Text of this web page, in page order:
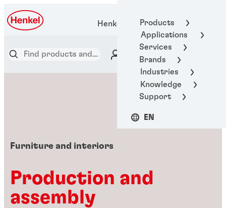
Products
Applications
Services
Brands
Industries
Knowledge
Support
EN
Henkel Adhesive Technologies
Furniture and interiors
Production and
assembly